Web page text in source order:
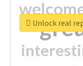
Unlock real